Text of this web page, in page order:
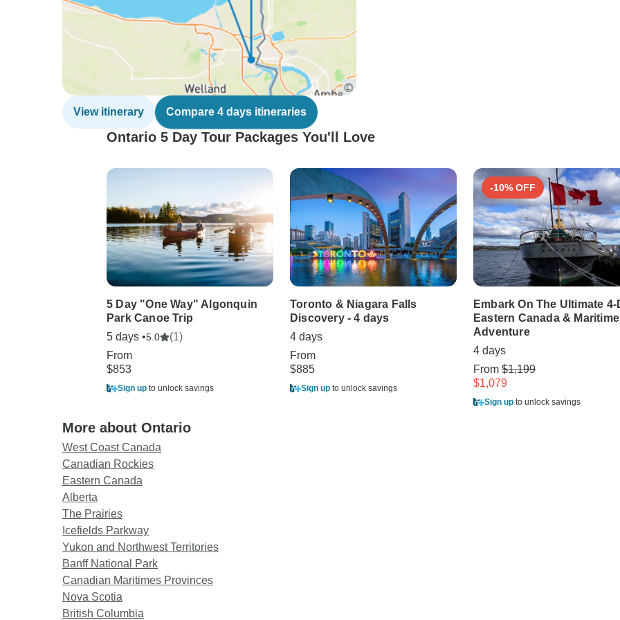
View itinerary Compare 4 days itineraries
Ontario 5 Day Tour Packages You'll Love
5 Day "One Way" Algonquin
Park Canoe Trip
5 days •5.0
(1)
From
$853
Sign up to unlock savings
Toronto & Niagara Falls
Discovery - 4 days
4 days
From
$885
Sign up to unlock savings
-10% OFF
Embark On The Ultimate 4-
Eastern Canada &
Adventure
4 days
From $1,199
$1,079
Sign up to unlock savings
More about Ontario
West Coast Canada
Canadian Rockies
Eastern Canada
Alberta
The Prairies
Icefields Parkway
Yukon and Northwest Territories
Banff National Park
Canadian Maritimes Provinces
Nova Scotia
British Columbia